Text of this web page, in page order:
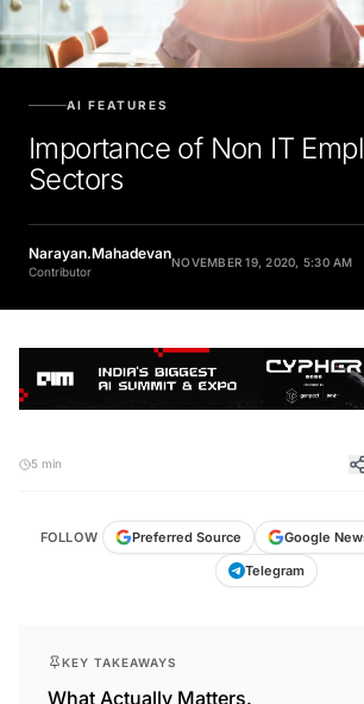
AI FEATURES
Importance of Non IT
Sectors
Narayan.Mahadevan
Contributor
NOVEMBER 19, 2020, 5:30 AM
5 min
FOLLOW Preferred Source Google
Telegram
KEY TAKEAWAYS
What Actually Matters.